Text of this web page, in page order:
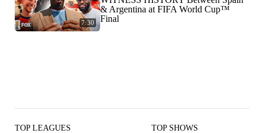
7:30
& Argentina at FIFA World Cup™
Final
TOP LEAGUES TOP SHOWS